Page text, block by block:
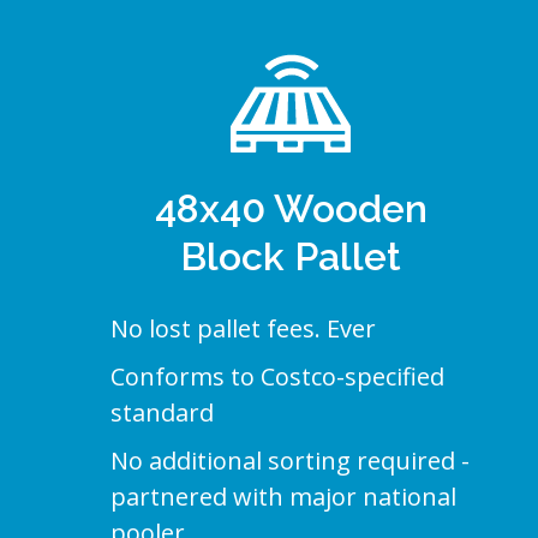
48x40 Wooden
Block Pallet
No lost pallet fees. Ever
Conforms to Costco-specified
standard
No additional sorting required -
partnered with major national